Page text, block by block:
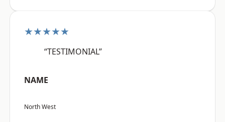
★★★★★
“TESTIMONIAL”
NAME
North West